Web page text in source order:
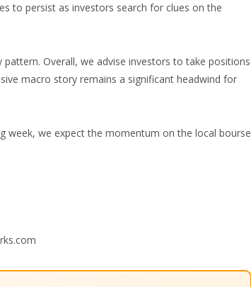
to persist as investors search for clues on the
Overall, we advise investors to take positions
macro story remains a significant headwind for
week, we expect the momentum on the local bourse